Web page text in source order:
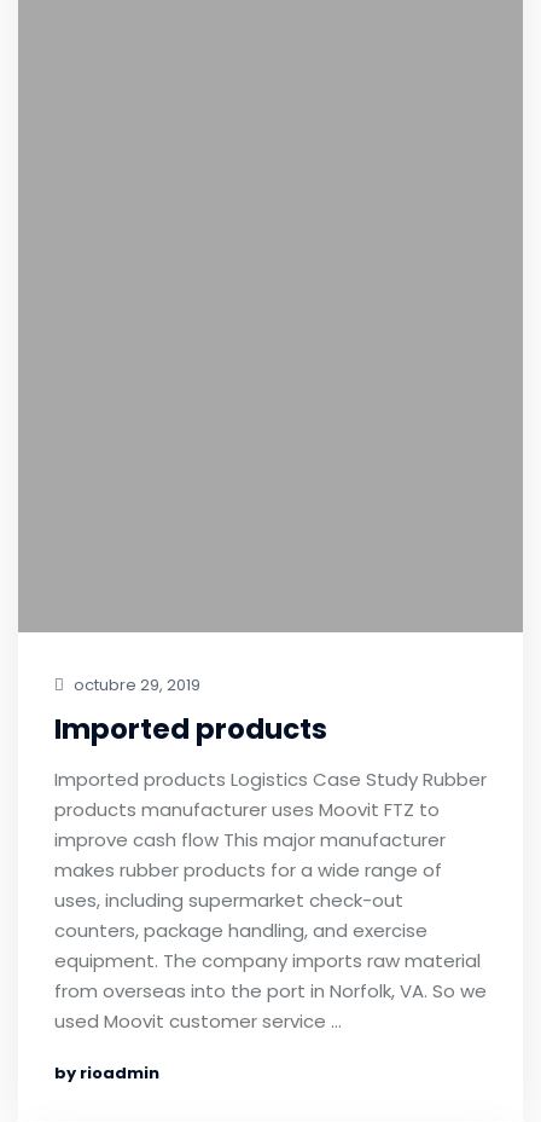
octubre 29, 2019
Imported products
Imported products Logistics Case Study Rubber
products manufacturer uses Moovit FTZ to
improve cash flow This major manufacturer
makes rubber products for a wide range of
uses, including supermarket check-out
counters, package handling, and exercise
equipment. The company imports raw material
from overseas into the port in Norfolk, VA. So we
used Moovit customer service …
by rioadmin